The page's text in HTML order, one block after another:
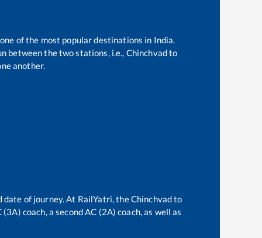
of the most popular destinations in India.
between the two stations, i.e., Chinchvadto
another.
of journey. At RailYatri, theChinchvadto
coach, a second AC (2A) coach, as well as